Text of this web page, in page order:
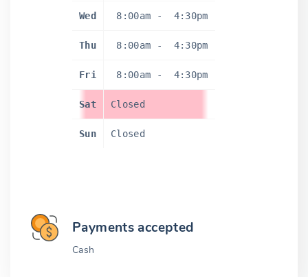
Wed 8:00am - 4:30pm
Thu 8:00am - 4:30pm
Fri 8:00am - 4:30pm
Sat Closed
Sun Closed
Payments accepted
Cash